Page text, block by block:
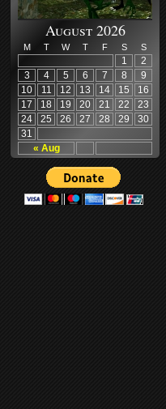
August 2026
M T W T F S S
« Aug
1
2
3
4 5 6 7 8
9
10
11 12 13 14 15
16
17
18 19 20 21 22
23
24
25 26 27 28 29
30
31